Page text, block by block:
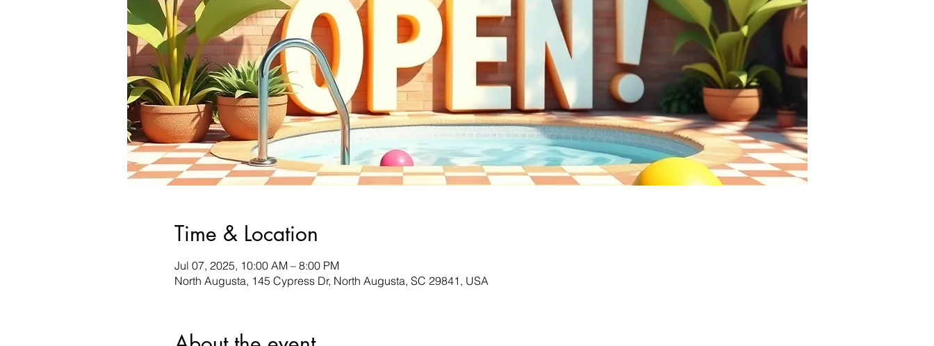
Time & Location
Jul 07, 2025, 10:00 AM – 8:00 PM
North Augusta, 145 Cypress Dr, North Augusta, SC 29841, USA